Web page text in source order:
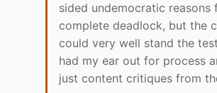
sided undemocratic reasons
complete deadlock, but the
could very well stand the
had my ear out for process
just content critiques from